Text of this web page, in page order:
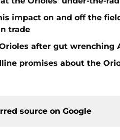
impact on and off the
trade
after gut wrenching
promises about the
source on Google